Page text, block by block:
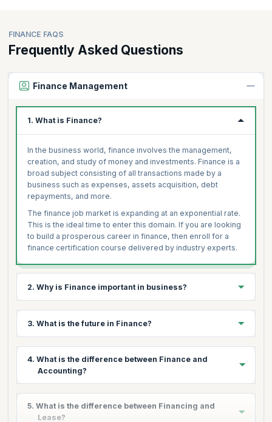
FINANCE FAQS
Frequently Asked Questions
Finance Management
1. What is Finance?
In the business world, finance involves the management,
creation, and study of money and investments. Finance is a
broad subject consisting of all transactions made by a
business such as expenses, assets acquisition, debt
repayments, and more.
The finance job market is expanding at an exponential rate.
This is the ideal time to enter this domain. If you are looking
to build a prosperous career in finance, then enroll for a
finance certification course delivered by industry experts.
2. Why is Finance important in business?
running any business operation. Whether to purchase
assets, goods or raw materials or perform any other
professionals with adequate skills.
for any business. Financial Management enables an
organization to determine what to spend, when to spend,
3. What is the future in Finance?
will be one of the most booming sectors. Today, the
demand for skilled finance professionals spans across
As a result, people from different backgrounds are
4. What is the difference between Finance and
Accounting?
as follows:
5. What is the difference between Financing and
Lease?